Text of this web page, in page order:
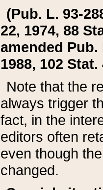
(Pub. L. 93-
22, 1974, 88
amended Pub.
1988, 102 Stat.
Note that the
always trigger
fact, in the
editors often
even though
changed.